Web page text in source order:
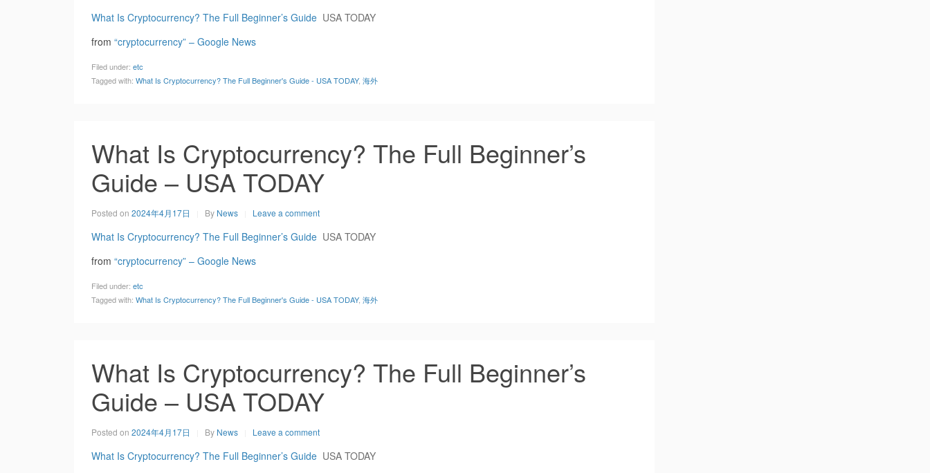
What Is Cryptocurrency? The Full Beginner’s Guide USA TODAY
from “cryptocurrency” – Google News
Filed under: etc
Tagged with: What Is Cryptocurrency? The Full Beginner's Guide - USA TODAY, 海外
What Is Cryptocurrency? The Full Beginner’s
Guide – USA TODAY
Posted on 2024年4月17日 By News Leave a comment
What Is Cryptocurrency? The Full Beginner’s Guide USA TODAY
from “cryptocurrency” – Google News
Filed under: etc
Tagged with: What Is Cryptocurrency? The Full Beginner's Guide - USA TODAY, 海外
What Is Cryptocurrency? The Full Beginner’s
Guide – USA TODAY
Posted on 2024年4月17日 By News Leave a comment
What Is Cryptocurrency? The Full Beginner’s Guide USA TODAY